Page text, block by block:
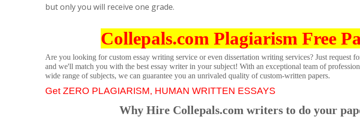
but only you will receive one grade.
Collepals.com Plagiarism Free
Are you looking for custom essay writing service or even dissertation writing services? Just request
and we'll match you with the best essay writer in your subject! With an exceptional team of
wide range of subjects, we can guarantee you an unrivaled quality of custom-written papers.
Get ZERO PLAGIARISM, HUMAN WRITTEN ESSAYS
Why Hire Collepals.com writers to do your